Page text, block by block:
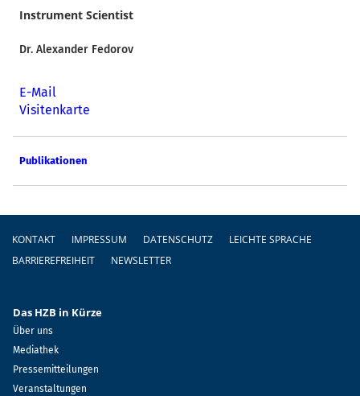
Instrument Scientist
Dr. Alexander Fedorov
E-Mail
Visitenkarte
Publikationen
Fußzeile
KONTAKT IMPRESSUM DATENSCHUTZ
LEICHTE SPRACHE
BARRIEREFREIHEIT
NEWSLETTER
Das HZB in Kürze
Über uns
Mediathek
Pressemitteilungen
Veranstaltungen